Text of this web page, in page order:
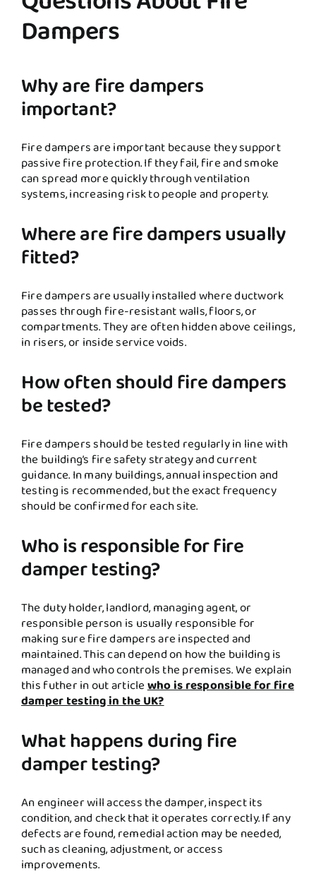
Dampers
Why are fire dampers
important?
Fire dampers are important because they support
passive fire protection. If they fail, fire and smoke
can spread more quickly through ventilation
systems, increasing risk to people and property.
Where are fire dampers usually
fitted?
Fire dampers are usually installed where ductwork
passes through fire-resistant walls, floors, or
compartments. They are often hidden above ceilings,
in risers, or inside service voids.
How often should fire dampers
be tested?
Fire dampers should be tested regularly in line with
the building’s fire safety strategy and current
guidance. In many buildings, annual inspection and
testing is recommended, but the exact frequency
should be confirmed for each site.
Who is responsible for fire
damper testing?
The duty holder, landlord, managing agent, or
responsible person is usually responsible for
making sure fire dampers are inspected and
maintained. This can depend on how the building is
managed and who controls the premises. We explain
this futher in out article who is responsible for fire
damper testing in the UK?
What happens during fire
damper testing?
An engineer will access the damper, inspect its
condition, and check that it operates correctly. If any
defects are found, remedial action may be needed,
such as cleaning, adjustment, or access
improvements.